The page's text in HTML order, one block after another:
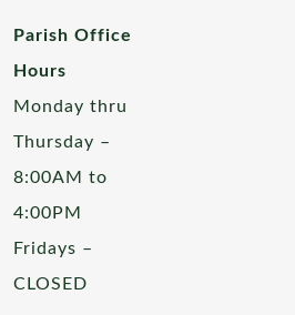
Parish Office
Hours
Monday thru
Thursday –
8:00AM to
4:00PM
Fridays –
CLOSED